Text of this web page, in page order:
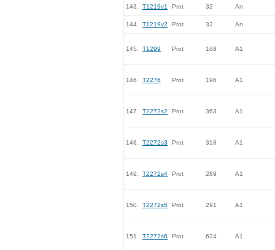
143. T1219v1 Prot 32 An
144. T1219v2 Prot 32 An
145. T1299 Prot 168 A1
146. T2276 Prot 196 A1
147. T2272s2 Prot 363 A1
148. T2272s3 Prot 318 A1
149. T2272s4 Prot 289 A1
150. T2272s5 Prot 291 A1
151. T2272s6 Prot 624 A1